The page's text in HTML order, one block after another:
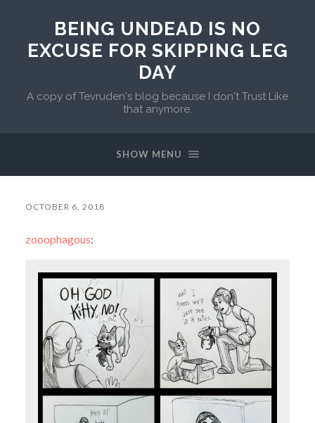
BEING UNDEAD IS NO
EXCUSE FOR SKIPPING LEG
DAY
A copy of Tevruden's blog because I don't Trust Like
that anymore.
SHOW MENU
OCTOBER 6, 2018
zooophagous: